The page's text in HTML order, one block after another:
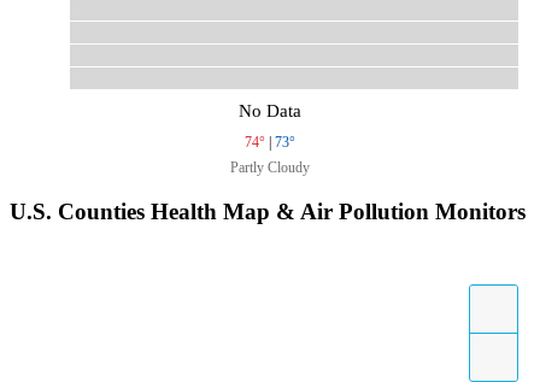
No Data
74° | 73°
Partly Cloudy
U.S. Counties Health Map & Air Pollution Monitors